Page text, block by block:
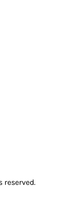
reserved.